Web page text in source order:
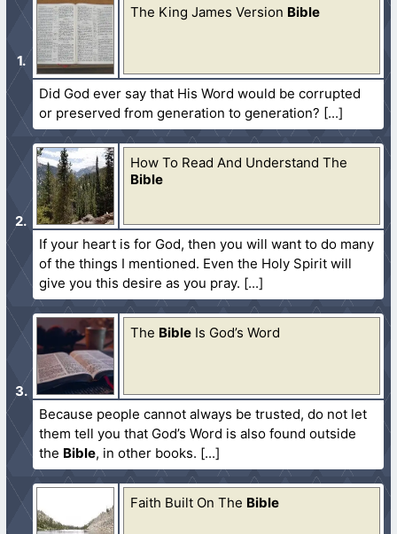
The King James Version Bible
Did God ever say that His Word would be corrupted
or preserved from generation to generation?
How To Read And Understand The
Bible
If your heart is for God, then you will want to do many
of the things I mentioned. Even the Holy Spirit will
give you this desire as you pray.
The Bible Is God’s Word
Because people cannot always be trusted, do not let
them tell you that God’s Word is also found outside
the Bible, in other books.
Faith Built On The Bible